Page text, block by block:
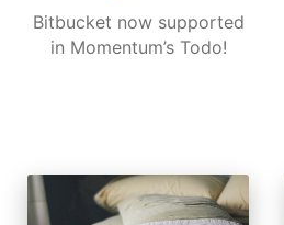
Bitbucket now supported
in Momentum’s Todo!